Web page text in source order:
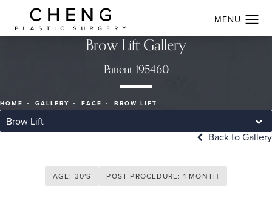
Brow Lift Gallery
Patient 195460
HOME GALLERY FACE BROW LIFT
Brow Lift
Back to Gallery
AGE: 30'S POST PROCEDURE: 1 MONTH